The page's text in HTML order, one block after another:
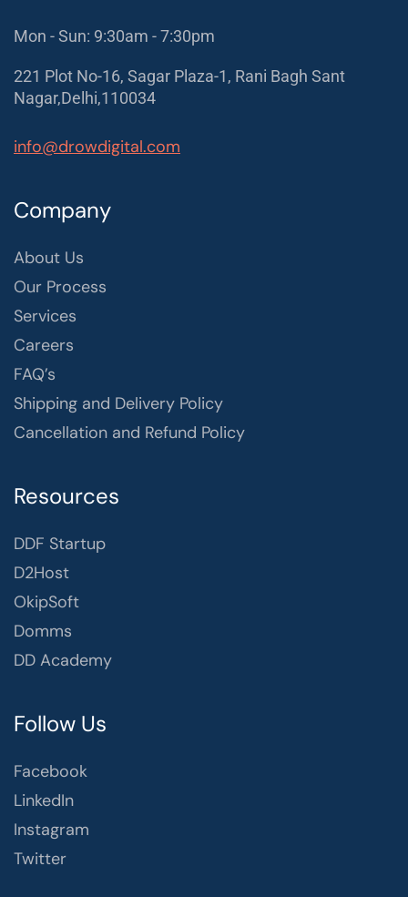
Mon - Sun: 9:30am - 7:30pm
221 Plot No-16, Sagar Plaza-1, Rani Bagh Sant
Nagar,Delhi,110034
info@drowdigital.com
Company
About Us
Our Process
Services
Careers
FAQ’s
Shipping and Delivery Policy
Cancellation and Refund Policy
Resources
DDF Startup
D2Host
OkipSoft
Domms
DD Academy
Follow Us
Facebook
LinkedIn
Instagram
Twitter